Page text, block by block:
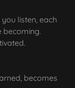
listen, each
becoming.
becomes